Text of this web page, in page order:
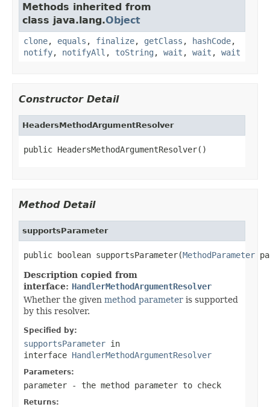
Methods inherited from
class java.lang.Object
clone, equals , finalize, getClass , hashCode,
notify, notifyAll , toString , wait , wait , wait
Constructor Detail
HeadersMethodArgumentResolver
public HeadersMethodArgumentResolver()
Method Detail
supportsParameter
public boolean supportsParameter(MethodParameter
Description copied from
interface: HandlerMethodArgumentResolver
Whether the given method parameter is supported
by this resolver.
Specified by:
supportsParameter in
interface HandlerMethodArgumentResolver
Parameters:
parameter - the method parameter to check
Returns: